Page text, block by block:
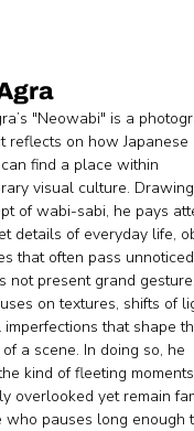
"Neowabi" is a
reflects on how Japanese
find a place within
visual culture.
of wabi-sabi, he pays
details of everyday life,
that often pass
not present grand
on textures, shifts of
imperfections that shape
a scene. In doing so, he
kind of fleeting
overlooked yet remain
who pauses long enough